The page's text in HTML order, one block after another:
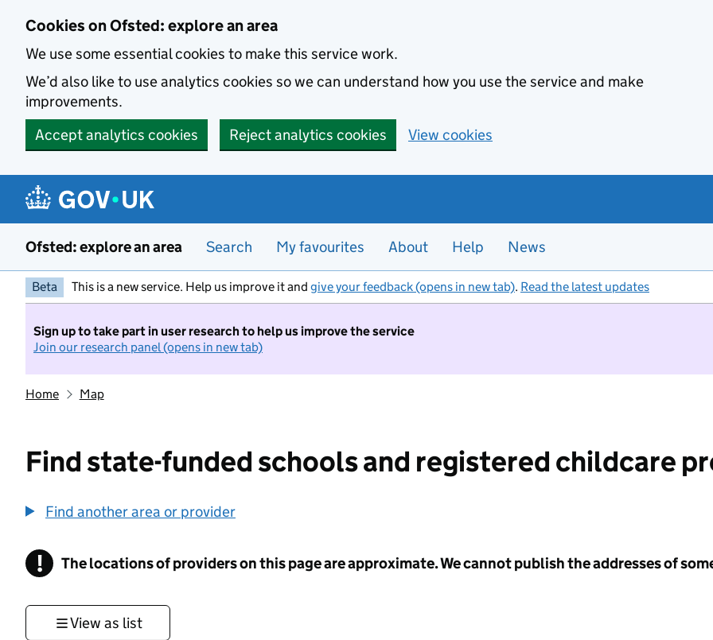
Cookies on Ofsted: explore an area
We use some essential cookies to make this service work.
We’d also like to use analytics cookies so we can understand how you use the service and make
improvements.
Accept analytics cookies
Reject analytics cookies View cookies
Ofsted: explore an area Search My favourites About Help News
Beta This is a new service. Help us improve it and give your feedback (opens in new tab). Read the latest updates
Sign up to take part in user research to help us improve the service
Join our research panel (opens in new tab)
Home Map
Find state-funded schools and registered childcare
Find another area or provider
! Information
The locations of providers on this page are approximate. We cannot publish the addresses of
View as list